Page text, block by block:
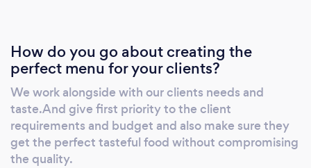
How do you go about creating the
perfect menu for your clients?
We work alongside with our clients needs and
taste.And give first priority to the client
requirements and budget and also make sure they
get the perfect tasteful food without compromising
the quality.